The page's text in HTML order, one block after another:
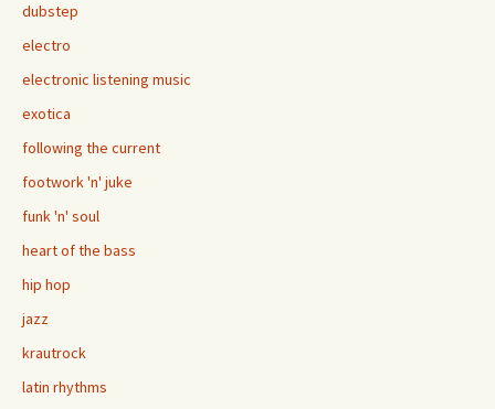
dubstep
electro
electronic listening music
exotica
following the current
footwork 'n' juke
funk 'n' soul
heart of the bass
hip hop
jazz
krautrock
latin rhythms